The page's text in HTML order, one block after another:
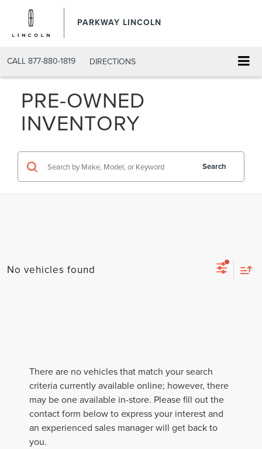
PARKWAY LINCOLN
CALL 877-880-1819 DIRECTIONS
PRE-OWNED
INVENTORY
Search
No vehicles found
There are no vehicles that match your search
criteria currently available online; however, there
may be one available in-store. Please fill out the
contact form below to express your interest and
an experienced sales manager will get back to
you.